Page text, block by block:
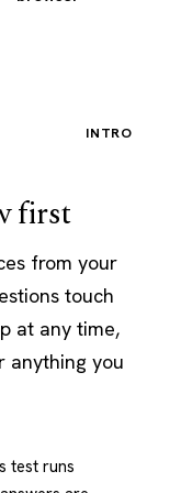
INTRO
first
from your
touch
at any time,
anything you
test runs